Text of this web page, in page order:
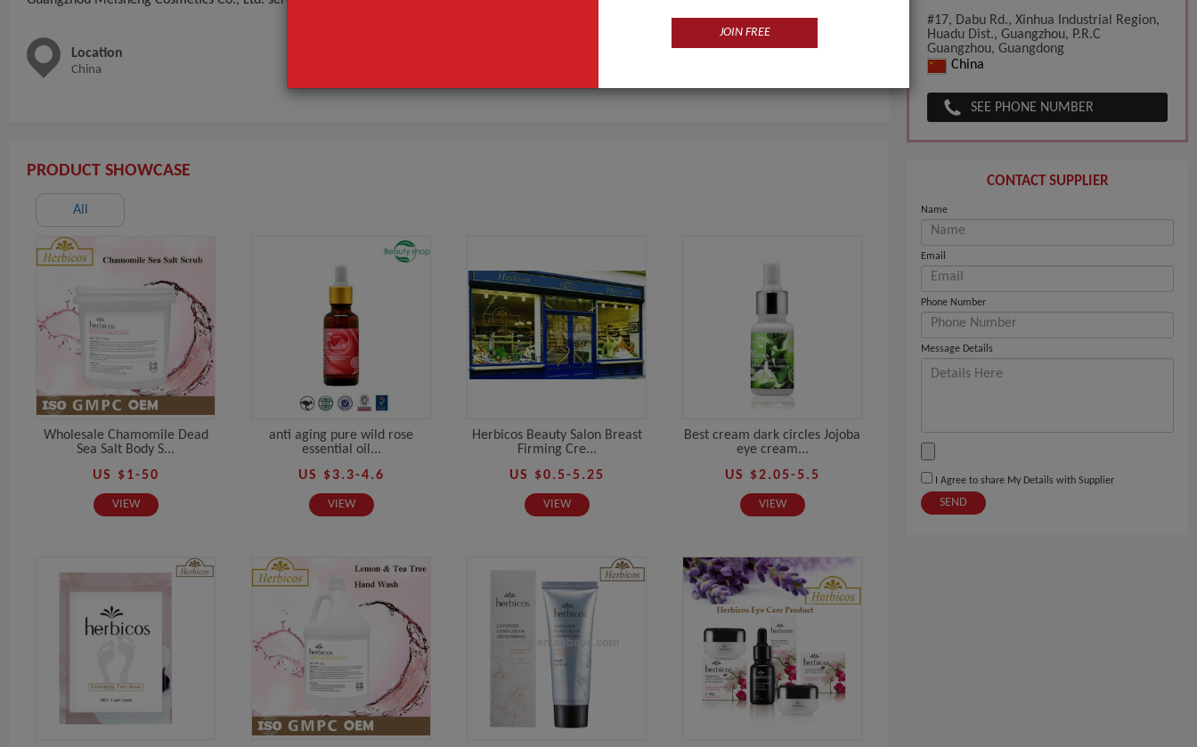
Location
China
PRODUCT SHOWCASE
All
Wholesale Chamomile Dead
Sea Salt Body S...
US $1-50
VIEW
anti aging pure wild rose
essential oil...
US $3.3-4.6
VIEW
Herbicos Beauty Salon Breast
Firming Cre...
US $0.5-5.25
VIEW
Best cream dark circles Jojoba
eye cream...
US $2.05-5.5
VIEW
#17, Dabu Rd., Xinhua Industrial Region,
Huadu Dist., Guangzhou, P.R.C
Guangzhou, Guangdong
China
SEE PHONE NUMBER
CONTACT SUPPLIER
Name
Email
Phone Number
Message Details
I Agree to share My Details with Supplier
SEND
JOIN FREE